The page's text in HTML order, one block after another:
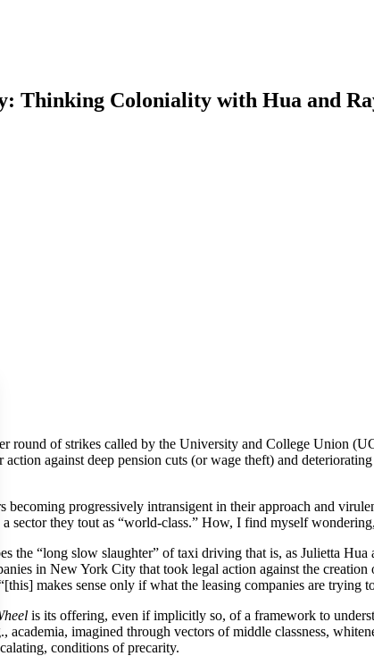
Thinking Coloniality with Hua and
round of strikes called by the University and College Union
against deep pension cuts (or wage theft) and
becoming progressively intransigent in their approach and
they tout as “world-class.” How, I find myself
the “long slow slaughter” of taxi driving that is, as Julietta
in New York City that took legal action against the
makes sense only if what the leasing companies are trying
is its offering, even if implicitly so, of a framework to
imagined through vectors of middle classness,
conditions of precarity.